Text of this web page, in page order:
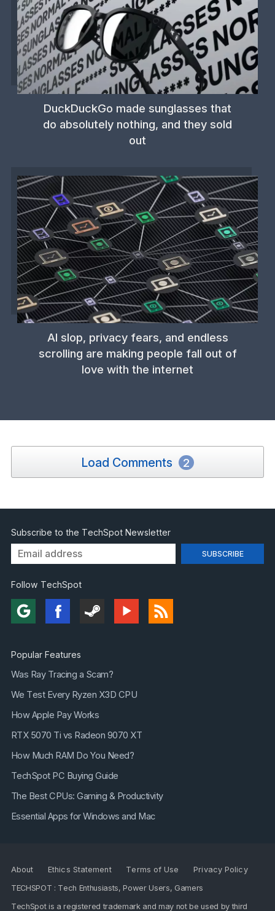
DuckDuckGo made sunglasses that
do absolutely nothing, and they sold
out
AI slop, privacy fears, and endless
scrolling are making people fall out of
love with the internet
Load Comments 2
Subscribe to the TechSpot Newsletter
Follow TechSpot
Popular Features
Was Ray Tracing a Scam?
We Test Every Ryzen X3D CPU
How Apple Pay Works
RTX 5070 Ti vs Radeon 9070 XT
How Much RAM Do You Need?
TechSpot PC Buying Guide
The Best CPUs: Gaming & Productivity
Essential Apps for Windows and Mac
About Ethics Statement Terms of Use
Privacy Policy
TECHSPOT : Tech Enthusiasts, Power Users, Gamers
TechSpot is a registered trademark and may not be used by third